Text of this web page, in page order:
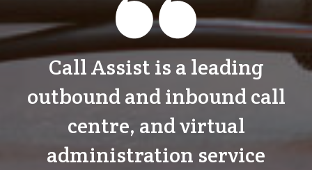
Call Assist is a leading
outbound and inbound call
centre, and virtual
administration service